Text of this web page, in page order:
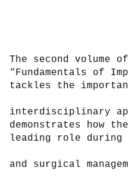
The second volume
“Fundamentals of
tackles the
interdisciplinary
demonstrates how
leading role during
and surgical